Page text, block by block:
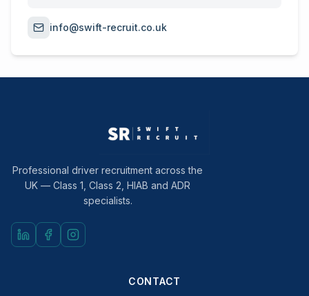
info@swift-recruit.co.uk
Professional driver recruitment across the
UK — Class 1, Class 2, HIAB and ADR
specialists.
CONTACT